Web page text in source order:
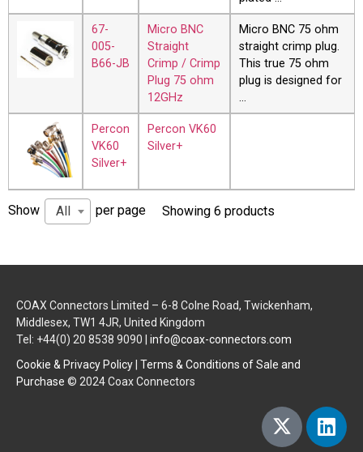
67-
005-
B66-JB
Micro BNC
Straight
Crimp / Crimp
Plug 75 ohm
12GHz
Micro BNC 75 ohm
straight crimp plug.
This true 75 ohm
plug is designed for
…
Percon
VK60
Silver+
Percon VK60
Silver+
Show All per page Showing 6 products
COAX Connectors Limited – 6-8 Colne Road, Twickenham,
Middlesex, TW1 4JR, United Kingdom
Tel: +44(0) 20 8538 9090 | info@coax-connectors.com
Cookie & Privacy Policy Terms & Conditions of Sale and
Purchase © 2024 Coax Connectors